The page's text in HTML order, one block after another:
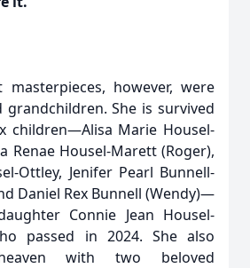
masterpieces, however, were
She is survived
children—Alisa Marie Housel-
Renae Housel-Marett (Roger),
Ottley, Jenifer Pearl Bunnell-
Daniel Rex Bunnell (Wendy)—
Connie Jean Housel-
passed in 2024. She also
with two beloved